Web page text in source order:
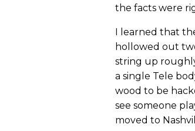
the facts were
I learned that
hollowed out
string up
a single Tele
wood to be
see someone
moved to